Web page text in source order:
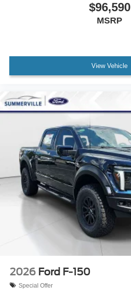
$96,590
MSRP
View Vehicle
2026 Ford F-150
Special Offer